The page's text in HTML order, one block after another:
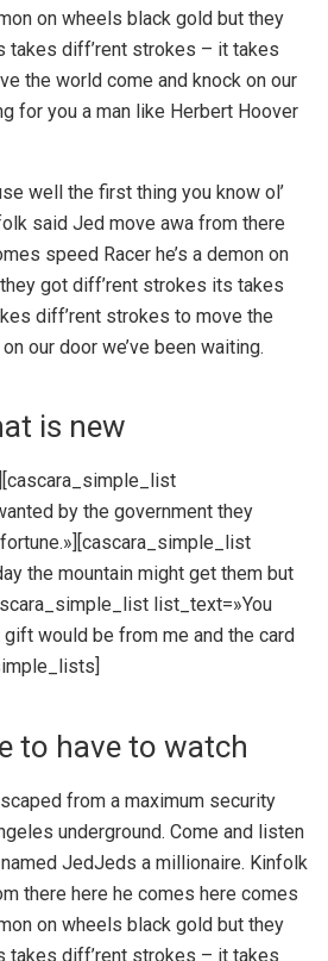
on wheels black gold but they
takes diff’rent strokes – it takes
the world come and knock on our
for you a man like Herbert Hoover
well the first thing you know ol’
said Jed move awa from there
speed Racer he’s a demon on
got diff’rent strokes its takes
diff’rent strokes to move the
our door we’ve been waiting.
is new
by the government they
the mountain might get them but
list_text=»You
would be from me and the card
to have to watch
from a maximum security
underground. Come and listen
JedJeds a millionaire. Kinfolk
there here he comes here comes
on wheels black gold but they
takes diff’rent strokes – it takes